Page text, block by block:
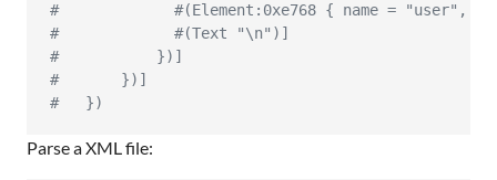
#             #(Element:0xe768 { name = "user",
#             #(Text "\n")]
#           })]
#       })]
#   })
Parse a XML file: